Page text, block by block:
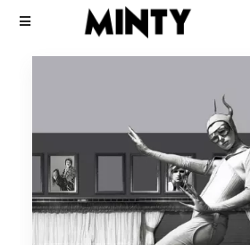
Click Here To See Useless Men
Open Wide
Mailing List
Boy George
The Grid
Kinky Roland
Click Here To See Useless Men
Open Wide
Want an online store?